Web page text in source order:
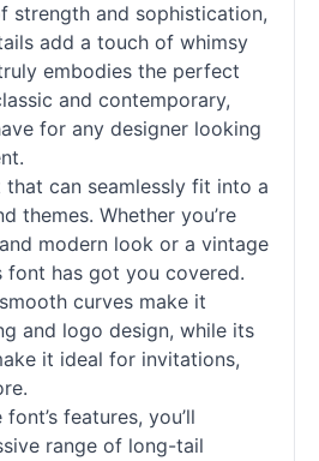
strength and sophistication,
add a touch of whimsy
embodies the perfect
and contemporary,
for any designer looking
that can seamlessly fit into a
themes. Whether you’re
modern look or a vintage
font has got you covered.
curves make it
and logo design, while its
it ideal for invitations,
features, you’ll
range of long-tail